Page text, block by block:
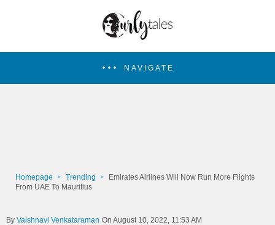
NAVIGATE
Homepage Trending
Emirates Airlines Will Now Run More Flights
From UAE To Mauritius
Vaishnavi Venkataraman On August 10, 2022, 11:53 AM